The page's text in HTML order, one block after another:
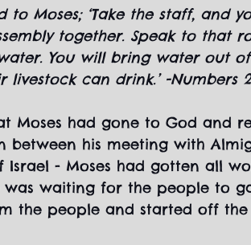
to Moses; ‘Take the staff, and
together. Speak to that
You will bring water out
livestock can drink.’ -Numbers
Moses had gone to God and
between his meeting with
Israel - Moses had gotten all
waiting for the people to
the people and started off the